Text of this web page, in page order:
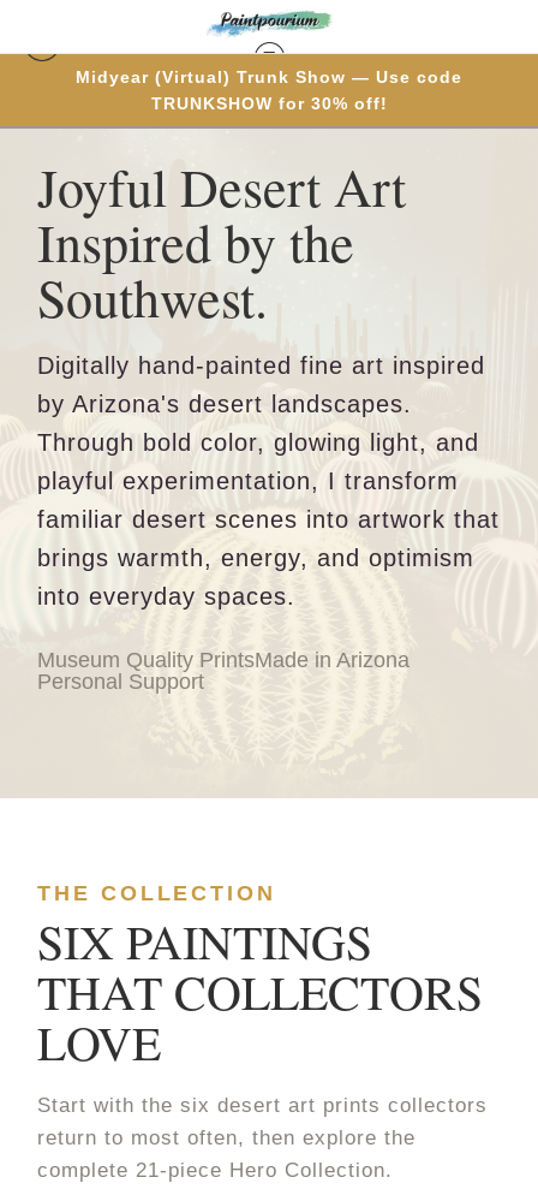
Midyear (Virtual) Trunk Show — Use code
TRUNKSHOW for 30% off!
Joyful Desert Art
Inspired by the
Southwest.
Digitally hand-painted fine art inspired
by Arizona's desert landscapes.
Through bold color, glowing light, and
playful experimentation, I transform
familiar desert scenes into artwork that
brings warmth, energy, and optimism
into everyday spaces.
Museum Quality PrintsMade in Arizona
Personal Support
THE COLLECTION
SIX PAINTINGS
THAT COLLECTORS
LOVE
Start with the six desert art prints collectors
return to most often, then explore the
complete 21-piece Hero Collection.